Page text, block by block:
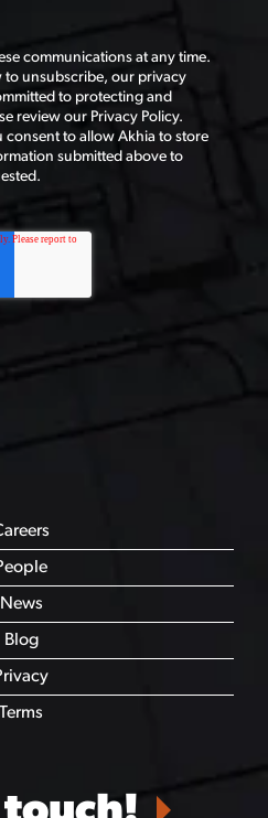
communications at any time.
unsubscribe, our privacy
to protecting and
review our Privacy Policy.
to allow Akhia to store
submitted above to
News
Blog
Terms